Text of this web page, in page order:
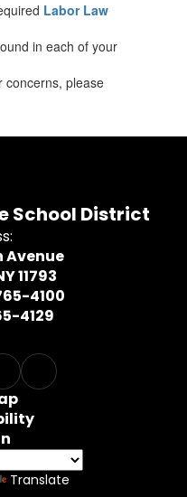
Labor Law
in each of your
concerns, please
School District
Avenue
11793
4100
4129
Translate